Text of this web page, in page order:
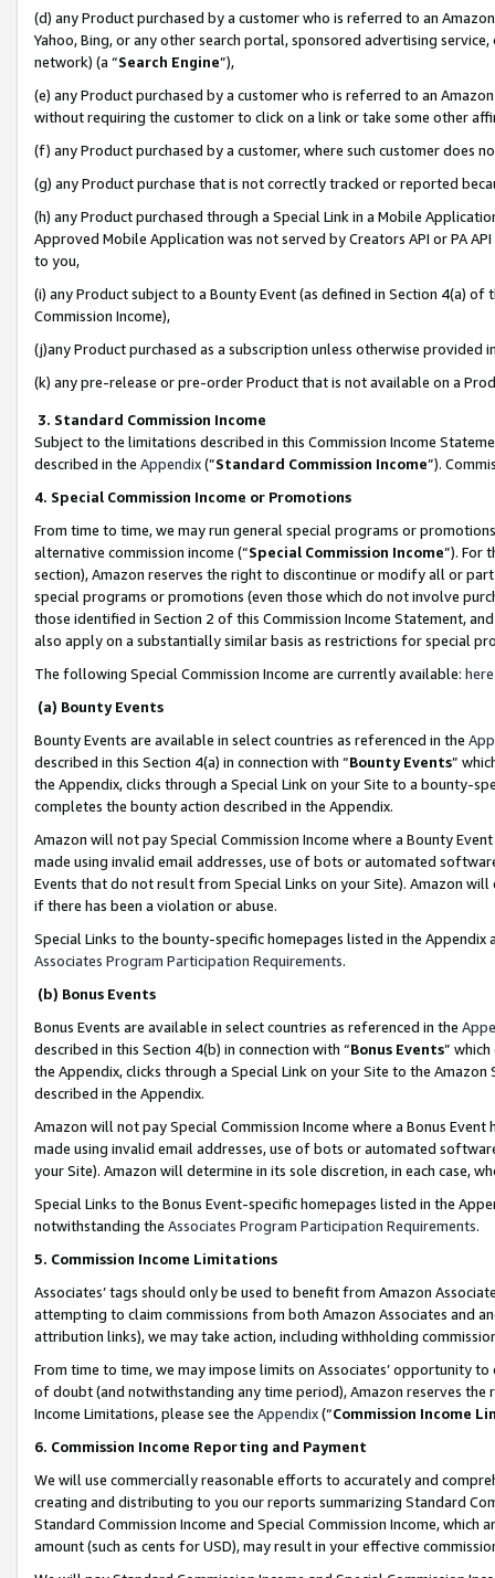
(d) any Product purchased by a customer who is referred to an
Yahoo, Bing, or any other search portal, sponsored advertising
network) (a “Search Engine”),
(e) any Product purchased by a customer who is referred to an
without requiring the customer to click on a link or take some other
(f) any Product purchased by a customer, where such customer does
(g) any Product purchase that is not correctly tracked or reported
(h) any Product purchased through a Special Link in a Mobile
Approved Mobile Application was not served by Creators API or PA
to you,
(i) any Product subject to a Bounty Event (as defined in Section 4(a)
Commission Income),
(j)any Product purchased as a subscription unless otherwise provided
(k) any pre-release or pre-order Product that is not available on a
3. Standard Commission Income
Subject to the limitations described in this Commission Income
described in the Appendix(”Standard Commission Income”).
4. Special Commission Income or Promotions
From time to time, we may run general special programs or
alternative commission income (“Special Commission Income”). For
section), Amazon reserves the right to discontinue or modify all or
special programs or promotions (even those which do not involve
those identified in Section 2 of this Commission Income Statement,
also apply on a substantially similar basis as restrictions for special
The following Special Commission Income are currently available: here
(a) Bounty Events
Bounty Events are available in select countries as referenced in the
described in this Section 4(a) in connection with “Bounty Events”
the Appendix, clicks through a Special Link on your Site to a bounty-
completes the bounty action described in the Appendix.
Amazon will not pay Special Commission Income where a Bounty
made using invalid email addresses, use of bots or automated
Events that do not result from Special Links on your Site). Amazon
if there has been a violation or abuse.
Special Links to the bounty-specific homepages listed in the
Associates Program Participation Requirements.
(b) Bonus Events
Bonus Events are available in select countries as referenced in the
described in this Section 4(b) in connection with “Bonus Events”
the Appendix, clicks through a Special Link on your Site to the
described in the Appendix.
Amazon will not pay Special Commission Income where a Bonus
made using invalid email addresses, use of bots or automated
your Site). Amazon will determine in its sole discretion, in each case,
Special Links to the Bonus Event-specific homepages listed in the
notwithstanding the Associates Program Participation Requirements.
5. Commission Income Limitations
Associates’ tags should only be used to benefit from Amazon
attempting to claim commissions from both Amazon Associates and
attribution links), we may take action, including withholding
From time to time, we may impose limits on Associates’ opportunity
of doubt (and notwithstanding any time period), Amazon reserves
Income Limitations, please see the Appendix(“Commission Income
6. Commission Income Reporting and Payment
We will use commercially reasonable efforts to accurately and
creating and distributing to you our reports summarizing Standard
Standard Commission Income and Special Commission Income,
amount (such as cents for USD), may result in your effective